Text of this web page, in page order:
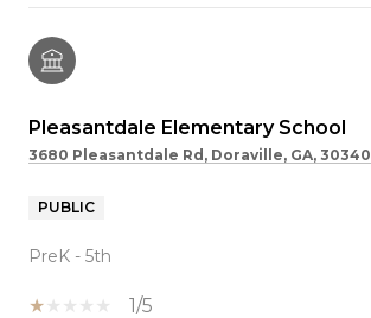
Pleasantdale Elementary School
3680 Pleasantdale Rd, Doraville, GA, 30340
PUBLIC
PreK - 5th
1/5